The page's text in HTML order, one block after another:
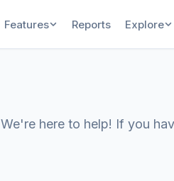
Features Reports Explore
We're here to help! If you